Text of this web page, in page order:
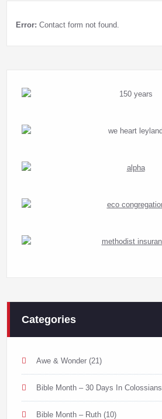
Error: Contact form not found.
Categories
Awe & Wonder(21)
Bible Month – 30 Days In Colossians
Bible Month – Ruth(10)